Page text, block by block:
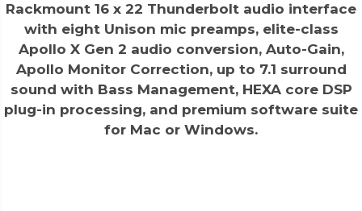
Rackmount 16 x 22 Thunderbolt audio interface
with eight Unison mic preamps, elite-class
Apollo X Gen 2 audio conversion, Auto-Gain,
Apollo Monitor Correction, up to 7.1 surround
sound with Bass Management, HEXA core DSP
plug-in processing, and premium software suite
for Mac or Windows.